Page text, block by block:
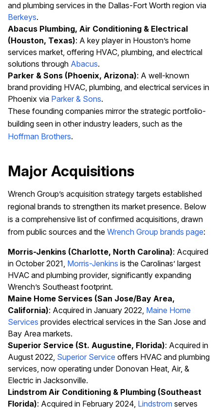
and plumbing services in the Dallas-Fort Worth region via
Berkeys.
Abacus Plumbing, Air Conditioning & Electrical
(Houston, Texas): A key player in Houston’s home
services market, offering HVAC, plumbing, and electrical
solutions through Abacus.
Parker & Sons (Phoenix, Arizona): A well-known
brand providing HVAC, plumbing, and electrical services in
Phoenix via Parker & Sons.
These founding companies mirror the strategic portfolio-
building seen in other industry leaders, such as the
Hoffman Brothers.
Major Acquisitions
Wrench Group’s acquisition strategy targets established
regional brands to strengthen its market presence. Below
is a comprehensive list of confirmed acquisitions, drawn
from public sources and the Wrench Group brands page:
Morris-Jenkins (Charlotte, North Carolina): Acquired
in October 2021, Morris-Jenkins is the Carolinas’ largest
HVAC and plumbing provider, significantly expanding
Wrench’s Southeast footprint.
Maine Home Services (San Jose/Bay Area,
California): Acquired in January 2022, Maine Home
Services provides electrical services in the San Jose and
Bay Area markets.
Superior Service (St. Augustine, Florida): Acquired in
August 2022, Superior Service offers HVAC and plumbing
services, now operating under Donovan Heat, Air, &
Electric in Jacksonville.
Lindstrom Air Conditioning & Plumbing (Southeast
Florida): Acquired in February 2024, Lindstrom serves